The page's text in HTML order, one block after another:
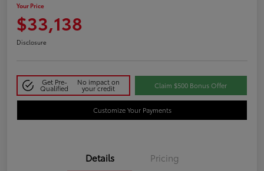
Your Price
$33,138
Disclosure
Get Pre-
Qualified
No impact on
your credit Claim $500 Bonus Offer
Customize Your Payments
Details Pricing